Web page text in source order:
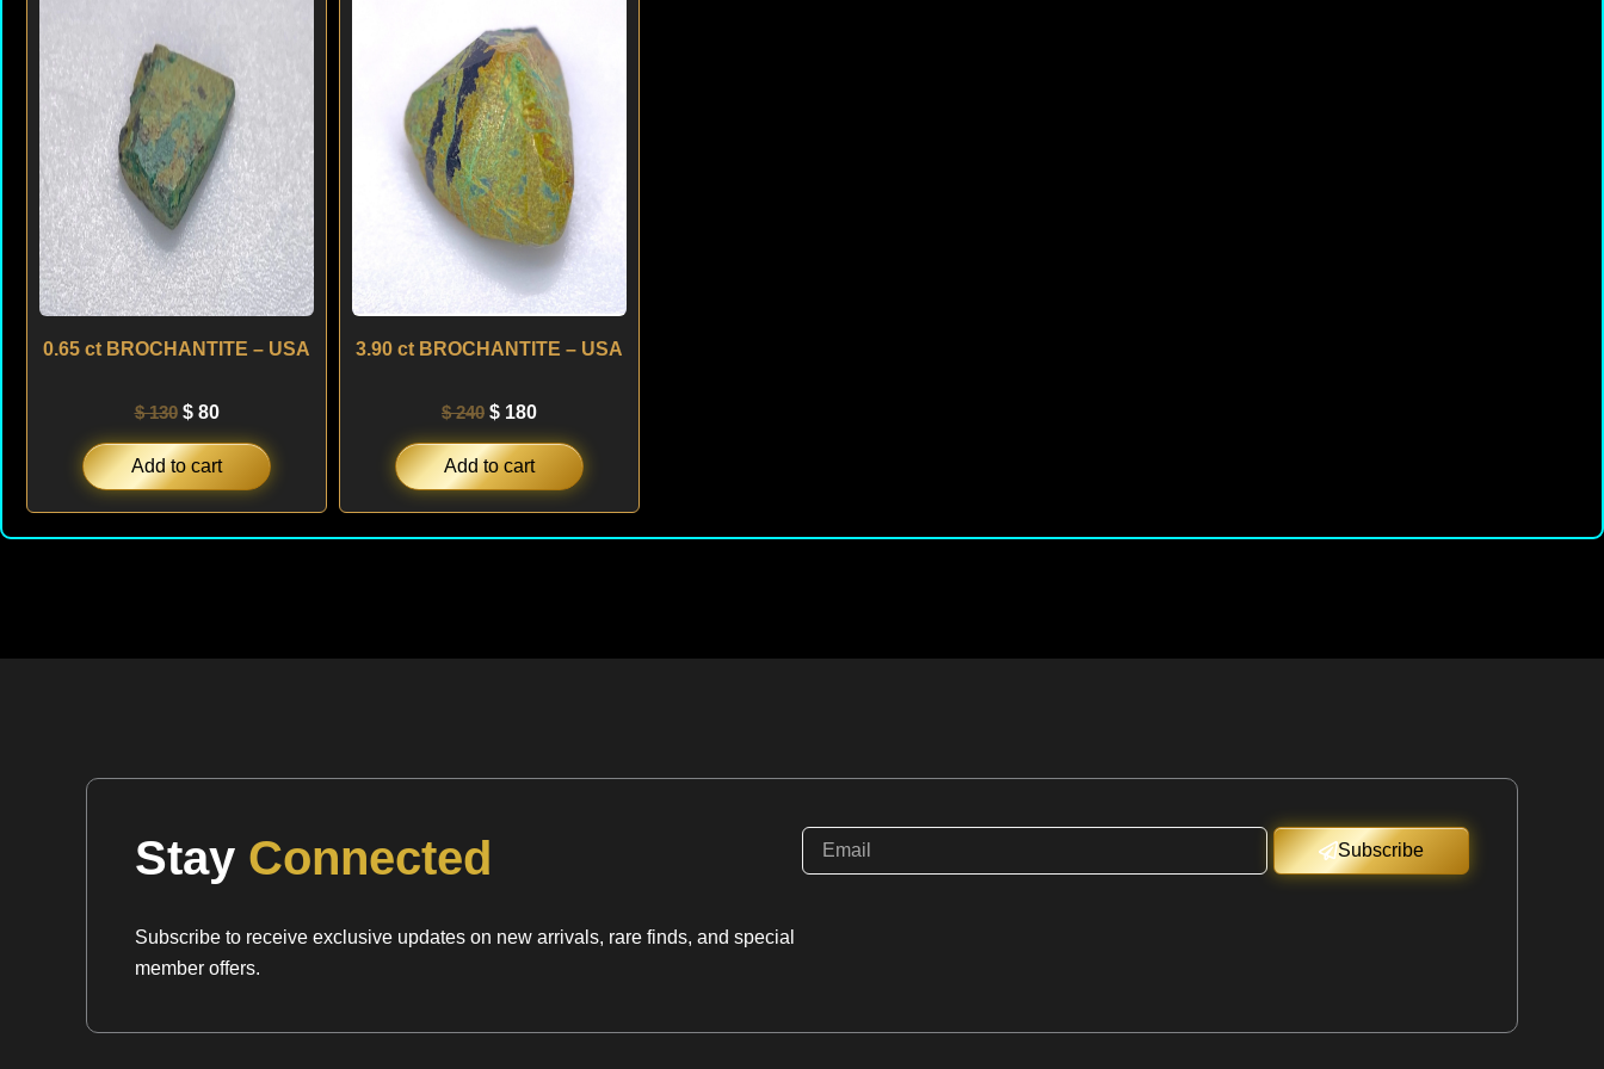
0.65 ct BROCHANTITE – USA
$130 $80
Add to cart
3.90 ct BROCHANTITE – USA
$240
$ 240.
$ 180
$ 180.
Add to cart
Stay Connected
Subscribe to receive exclusive updates on new arrivals, rare finds, and special
member offers.
Subscribe